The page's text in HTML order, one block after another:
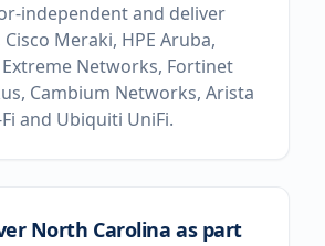
independent and deliver
Meraki, HPE Aruba,
Networks, Fortinet
Cambium Networks, Arista
and Ubiquiti UniFi.
North Carolina as part